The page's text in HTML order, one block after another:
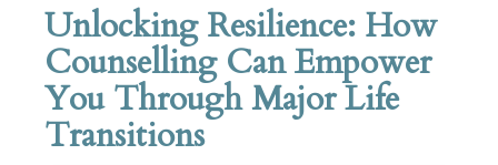
Unlocking Resilience: How
Counselling Can Empower
You Through Major Life
Transitions